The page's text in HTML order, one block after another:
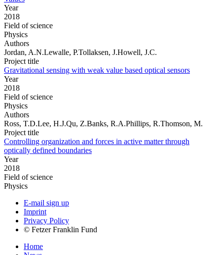
Year
2018
Field of science
Physics
Authors
Jordan, A.N.Lewalle, P.Tollaksen, J.Howell, J.C.
Project title
Gravitational sensing with weak value based optical sensors
Year
2018
Field of science
Physics
Authors
Ross, T.D.Lee, H.J.Qu, Z.Banks, R.A.Phillips, R.Thomson, M.
Project title
Controlling organization and forces in active matter through
optically defined boundaries
Year
2018
Field of science
Physics
E-mail sign up
Imprint
Privacy Policy
© Fetzer Franklin Fund
Home